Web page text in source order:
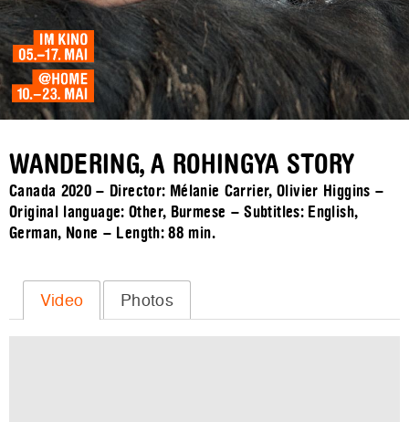
WANDERING, A ROHINGYA STORY
Canada 2020 – Director: Mélanie Carrier, Olivier Higgins –
Original language: Other, Burmese – Subtitles: English,
German, None – Length:88 min.
Video Photos